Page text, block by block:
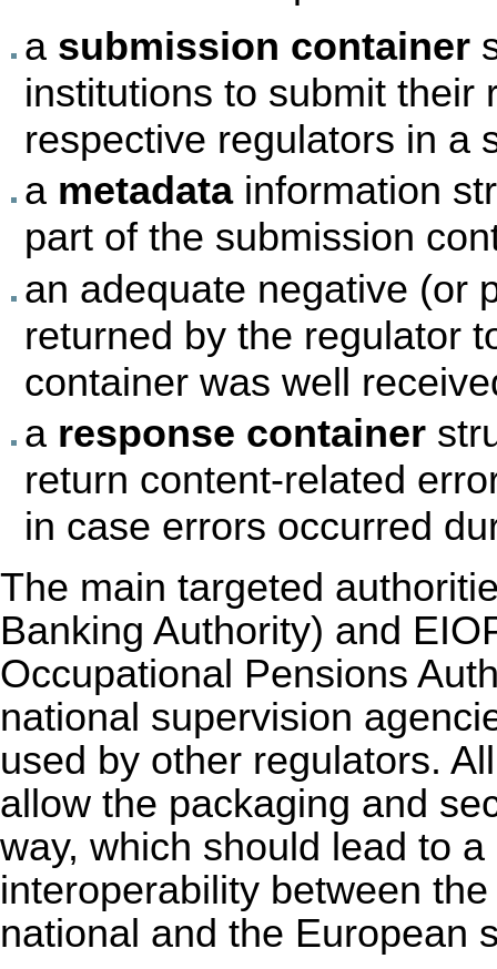
a submission container
institutions to submit their
respective regulators in a
a metadatainformation
part of the submission
an adequate negative (or
returned by the regulator
container was well
a response container
return content-related
in case errors occurred
The main targeted
Banking Authority) and
Occupational Pensions
national supervision
used by other regulators.
allow the packaging and
way, which should lead to
interoperability between
national and the European